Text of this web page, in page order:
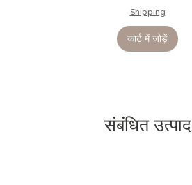
Shipping
कार्ट में जोड़ें
संबंधित उत्पाद